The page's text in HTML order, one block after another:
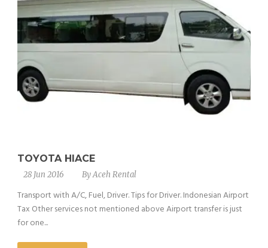
TOYOTA HIACE
28 Jun 2016 ByAceh Rental
Transport with A/C, Fuel, Driver. Tips for Driver. Indonesian Airport
Tax Other services not mentioned above Airport transfer is just
for one...